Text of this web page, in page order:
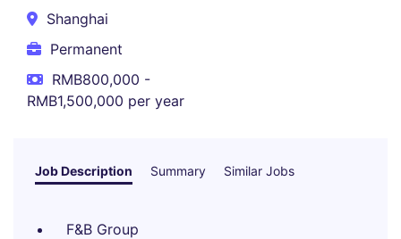
Shanghai
Permanent
RMB800,000 -
RMB1,500,000 per year
Job Description Summary Similar Jobs
F&B Group